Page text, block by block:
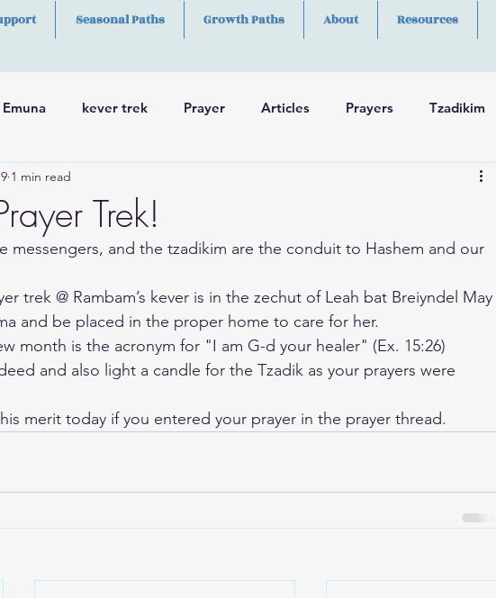
Seasonal Paths Growth Paths About Resources
Emuna kever trek Prayer Articles Prayers Tzadikim
Skills
Trek!
1 min read
messengers, and the tzadikim are the conduit to Hashem and our
trek @ Rambam’s kever is in the zechut of Leah bat Breiyndel May
and be placed in the proper home to care for her.
month is the acronym for "I am G-d your healer" (Ex. 15:26)
and also light a candle for the Tzadik as your prayers were
merit today if you entered your prayer in the prayer thread.